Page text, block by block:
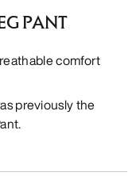
PANT
comfort
previously the